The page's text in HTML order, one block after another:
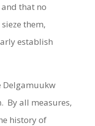
that no
them,
establish
Delgamuukw
By all measures,
history of